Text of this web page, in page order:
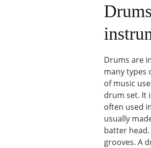
Drums are
many types
of music
drum set. It
often used
usually
batter
grooves. A